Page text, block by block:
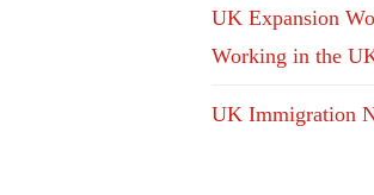
UK Expansion
Working in the
UK Immigration